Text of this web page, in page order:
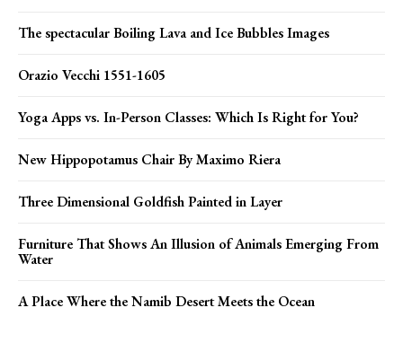
The spectacular Boiling Lava and Ice Bubbles Images
Orazio Vecchi 1551-1605
Yoga Apps vs. In-Person Classes: Which Is Right for You?
New Hippopotamus Chair By Maximo Riera
Three Dimensional Goldfish Painted in Layer
Furniture That Shows An Illusion of Animals Emerging From
Water
A Place Where the Namib Desert Meets the Ocean